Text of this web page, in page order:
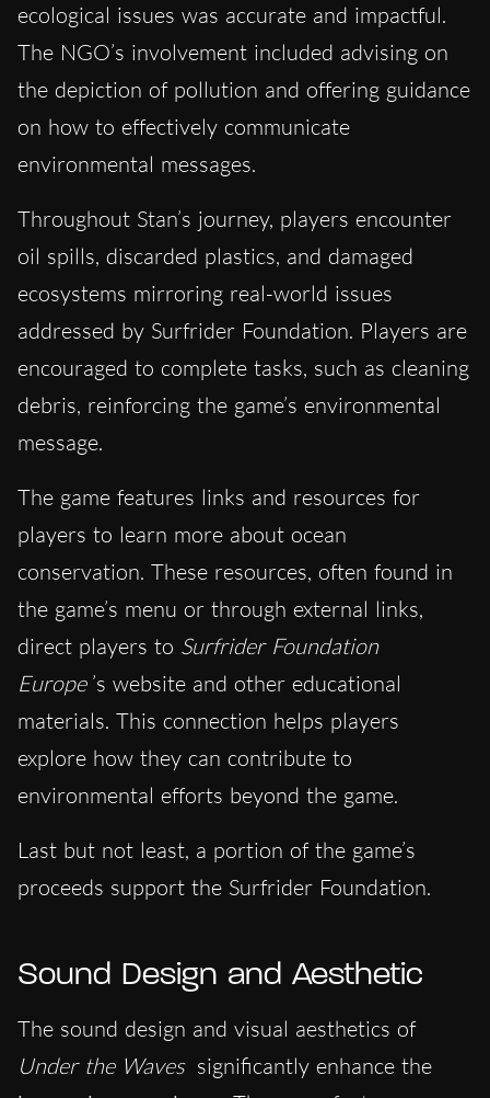
ecological issues was accurate and impactful.
The NGO’s involvement included advising on
the depiction of pollution and offering guidance
on how to effectively communicate
environmental messages.
Throughout Stan’s journey, players encounter
oil spills, discarded plastics, and damaged
ecosystems mirroring real-world issues
addressed by Surfrider Foundation. Players are
encouraged to complete tasks, such as cleaning
debris, reinforcing the game’s environmental
message.
The game features links and resources for
players to learn more about ocean
conservation. These resources, often found in
the game’s menu or through external links,
direct players to Surfrider Foundation
Europe ’s website and other educational
materials. This connection helps players
explore how they can contribute to
environmental efforts beyond the game.
Last but not least, a portion of the game’s
proceeds support the Surfrider Foundation.
Sound Design and Aesthetic
The sound design and visual aesthetics of
Under the Waves significantly enhance the